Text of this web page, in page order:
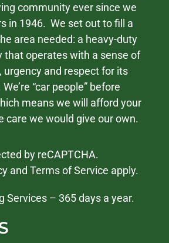
community ever since we
in 1946. We set out to fill a
area needed: a heavy-duty
that operates with a sense of
urgency and respect for its
“car people” before
means we will afford your
care we would give our own.
by reCAPTCHA.
andTerms of Service apply.
Services – 365 days a year.